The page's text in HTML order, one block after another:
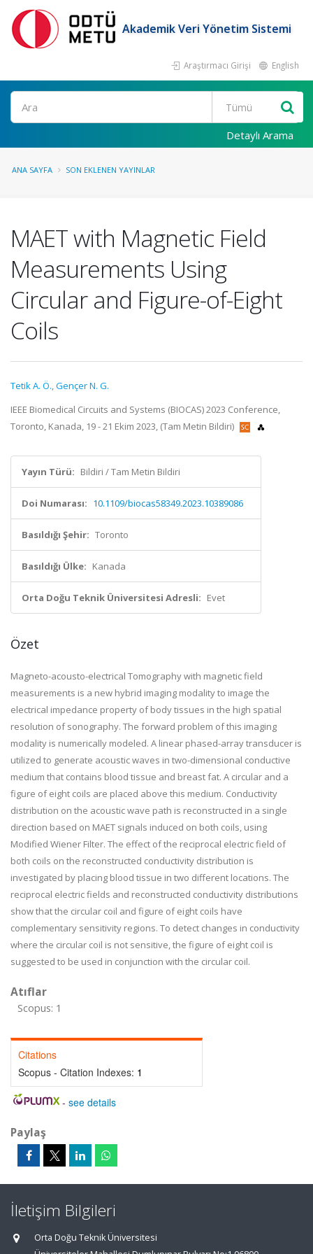
Akademik Veri Yönetim Sistemi
Araştırmacı Girişi English
Ara
Detaylı Arama
ANA SAYFA SON EKLENEN YAYINLAR
MAET with Magnetic Field
Measurements Using
Circular and Figure-of-Eight
Coils
Tetik A. Ö.,Gençer N. G.
IEEE Biomedical Circuits and Systems (BIOCAS) 2023 Conference,
Toronto, Kanada, 19 - 21 Ekim 2023, (Tam Metin Bildiri)
Yayın Türü: Bildiri / Tam Metin Bildiri
Doi Numarası: 10.1109/biocas58349.2023.10389086
Basıldığı Şehir: Toronto
Basıldığı Ülke: Kanada
Orta Doğu Teknik Üniversitesi Adresli: Evet
Özet
Magneto-acousto-electrical Tomography with magnetic field
measurements is a new hybrid imaging modality to image the
electrical impedance property of body tissues in the high spatial
resolution of sonography. The forward problem of this imaging
modality is numerically modeled. A linear phased-array transducer is
utilized to generate acoustic waves in two-dimensional conductive
medium that contains blood tissue and breast fat. A circular and a
figure of eight coils are placed above this medium. Conductivity
distribution on the acoustic wave path is reconstructed in a single
direction based on MAET signals induced on both coils, using
Modified Wiener Filter. The effect of the reciprocal electric field of
both coils on the reconstructed conductivity distribution is
investigated by placing blood tissue in two different locations. The
reciprocal electric fields and reconstructed conductivity distributions
show that the circular coil and figure of eight coils have
complementary sensitivity regions. To detect changes in conductivity
where the circular coil is not sensitive, the figure of eight coil is
suggested to be used in conjunction with the circular coil.
Atıflar
Scopus: 1
Citations
Scopus - Citation Indexes: 1
- see details
Paylaş
İletişim Bilgileri
Orta Doğu Teknik Üniversitesi